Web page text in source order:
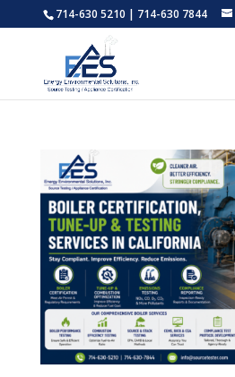
714-630 5210 | 714-630 7844